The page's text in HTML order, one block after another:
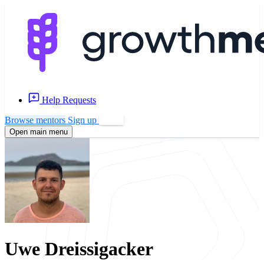
Help Requests
Browse mentors Sign up
Open main menu
Uwe Dreissigacker